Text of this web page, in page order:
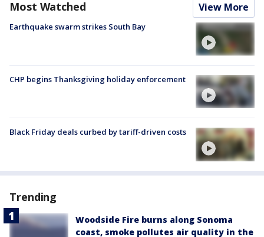
Most Watched View More
Earthquake swarm strikes South Bay
CHP begins Thanksgiving holiday enforcement
Black Friday deals curbed by tariff-driven costs
Trending
Woodside Fire burns along Sonoma
coast, smoke pollutes air quality in the